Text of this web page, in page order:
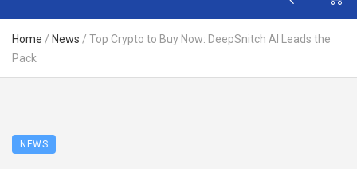
Home / News / Top Crypto to Buy Now: DeepSnitch AI Leads the
Pack
NEWS